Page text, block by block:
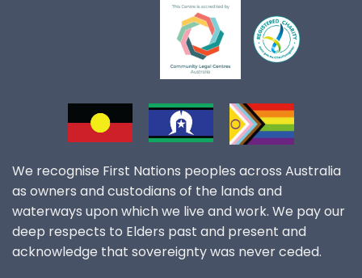
We recognise First Nations peoples across Australia
as owners and custodians of the lands and
waterways upon which we live and work. We pay our
deep respects to Elders past and present and
acknowledge that sovereignty was never ceded.